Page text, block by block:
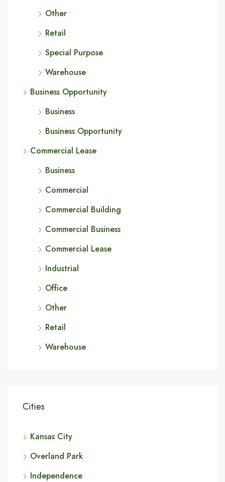
Other
Retail
Special Purpose
Warehouse
Business Opportunity
Business
Business Opportunity
Commercial Lease
Business
Commercial
Commercial Building
Commercial Business
Commercial Lease
Industrial
Office
Other
Retail
Warehouse
Cities
Kansas City
Overland Park
Independence